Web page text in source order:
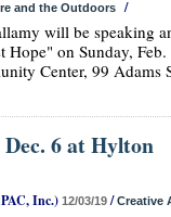
and the Outdoors /
will be speaking
Hope" on Sunday, Feb.
Center, 99 Adams
6 at Hylton
Inc.) 12/03/19 /Creative